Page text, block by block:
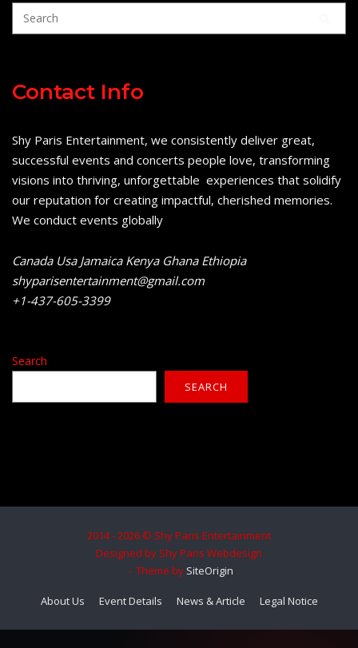
Contact Info
Shy Paris Entertainment, we consistently deliver great,
successful events and concerts people love, transforming
visions into thriving, unforgettable experiences that solidify
our reputation for creating impactful, cherished memories.
We conduct events globally
Canada Usa Jamaica Kenya Ghana Ethiopia
shyparisentertainment@gmail.com
+1-437-605-3399
Search
SEARCH
2014 - 2026 © Shy Paris Entertainment
Designed by Shy Paris Webdesign
Theme by SiteOrigin
About Us Event Details News & Article Legal Notice